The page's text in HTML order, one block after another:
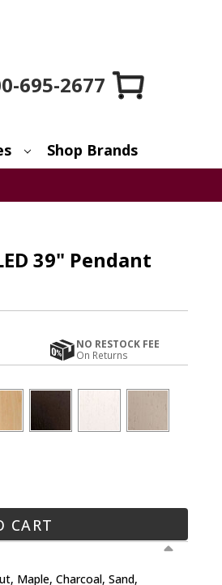
695-2677
Shop Brands
39" Pendant
NO RESTOCK FEE
On Returns
CART
Maple, Charcoal, Sand,